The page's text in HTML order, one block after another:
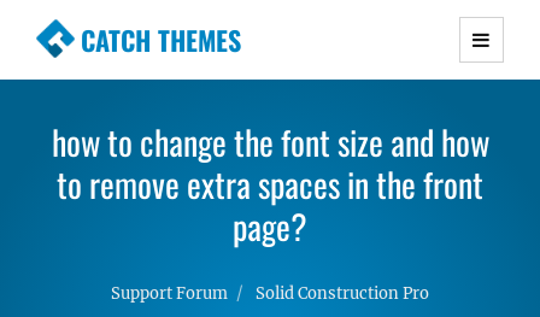
CATCH THEMES
Premium Responsive WordPress Themes with
Simple, Clean and Lightweight Responsive
WordPress Themes
how to change the font size and how
to remove extra spaces in the front
page?
Support Forum Solid Construction Pro